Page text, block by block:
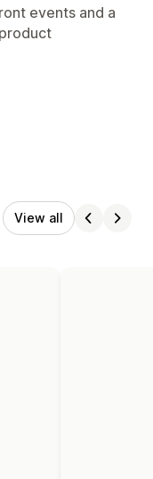
events and a
View all